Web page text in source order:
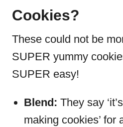
Cookies?
These could not be
SUPER yummy
SUPER easy!
Blend: They say
making cookies’ for